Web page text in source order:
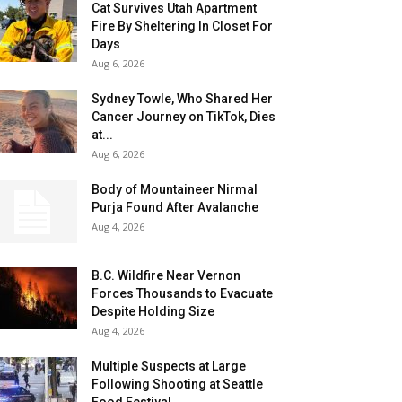
Cat Survives Utah Apartment
Fire By Sheltering In Closet For
Days
Aug 6, 2026
Sydney Towle, Who Shared Her
Cancer Journey on TikTok, Dies
at...
Aug 6, 2026
Body of Mountaineer Nirmal
Purja Found After Avalanche
Aug 4, 2026
B.C. Wildfire Near Vernon
Forces Thousands to Evacuate
Despite Holding Size
Aug 4, 2026
Multiple Suspects at Large
Following Shooting at Seattle